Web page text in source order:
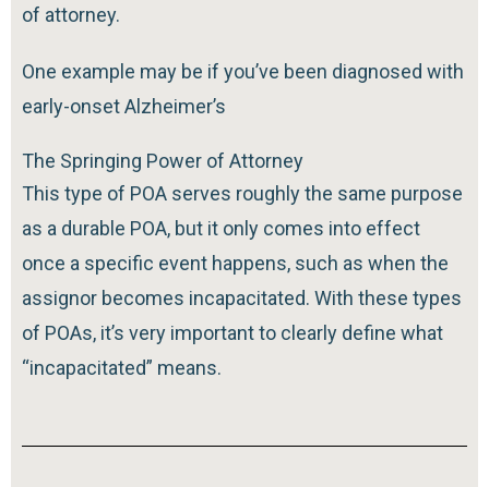
of attorney.
One example may be if you’ve been diagnosed with
early-onset Alzheimer’s
The Springing Power of Attorney
This type of POA serves roughly the same purpose
as a durable POA, but it only comes into effect
once a specific event happens, such as when the
assignor becomes incapacitated. With these types
of POAs, it’s very important to clearly define what
“incapacitated” means.